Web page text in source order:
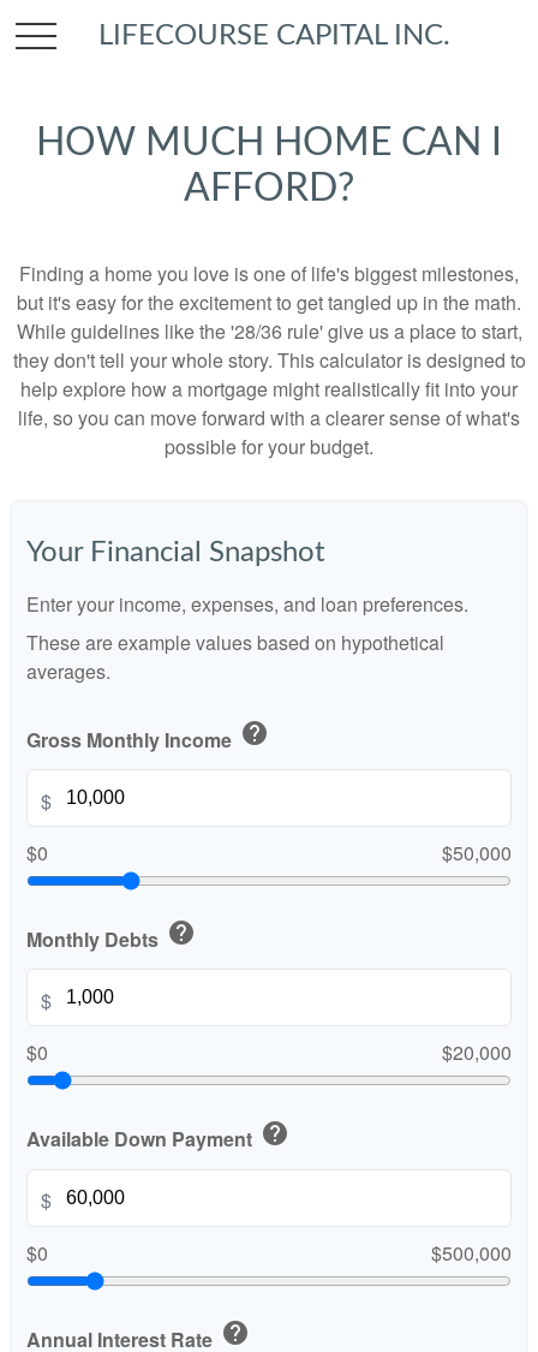
LIFECOURSE CAPITAL INC.
HOW MUCH HOME CAN I
AFFORD?
Finding a home you love is one of life's biggest milestones,
but it's easy for the excitement to get tangled up in the math.
While guidelines like the '28/36 rule' give us a place to start,
they don't tell your whole story. This calculator is designed to
help explore how a mortgage might realistically fit into your
life, so you can move forward with a clearer sense of what's
possible for your budget.
Your Financial Snapshot
Enter your income, expenses, and loan preferences.
These are example values based on hypothetical
averages.
Gross Monthly Income help
$
$0
$50,000
Monthly Debts help
$
$0
$20,000
Available Down Payment help
$
$0
$500,000
Annual Interest Rate help